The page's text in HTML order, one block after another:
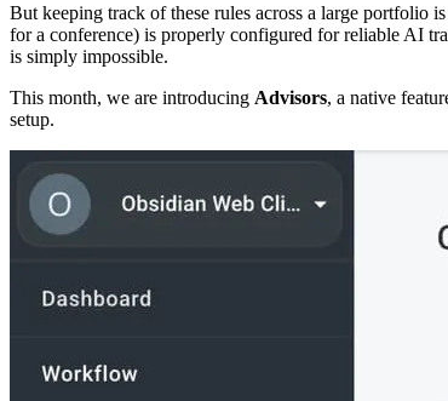
But keeping track of these rules across a large portfolio
for a conference) is properly configured for reliable AI
is simply impossible.
This month, we are introducing Advisors, a native
setup.